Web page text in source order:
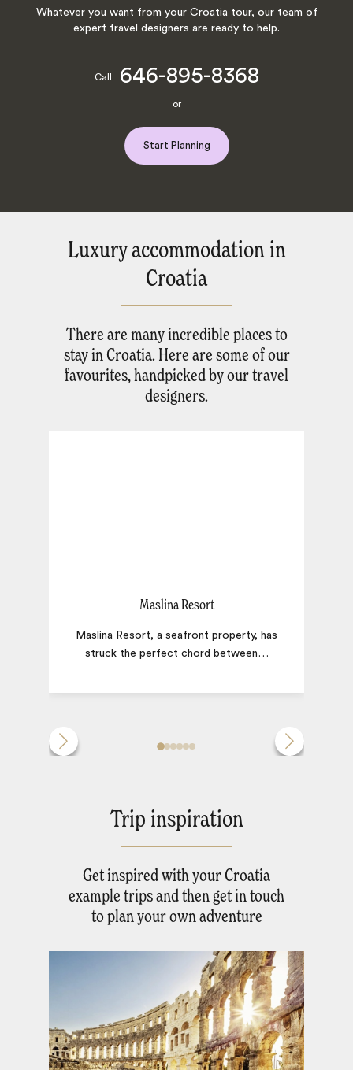
Whatever you want from your Croatia tour, our team of
expert travel designers are ready to help.
Call 646-895-8368
or
Start Planning
Luxury accommodation in
Croatia
There are many incredible places to
stay in Croatia. Here are some of our
favourites, handpicked by our travel
designers.
Maslina Resort
Maslina Resort, a seafront property, has
struck the perfect chord between …
Trip inspiration
Get inspired with your Croatia
example trips and then get in touch
to plan your own adventure